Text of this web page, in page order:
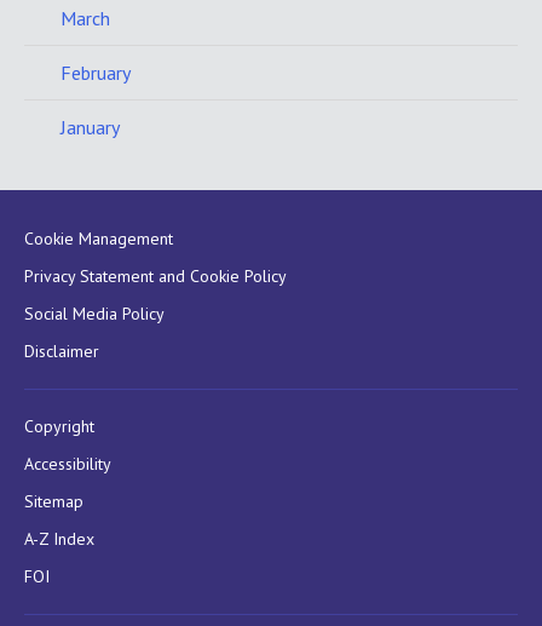
March
February
January
Cookie Management
Privacy Statement and Cookie Policy
Social Media Policy
Disclaimer
Copyright
Accessibility
Sitemap
A-Z Index
FOI